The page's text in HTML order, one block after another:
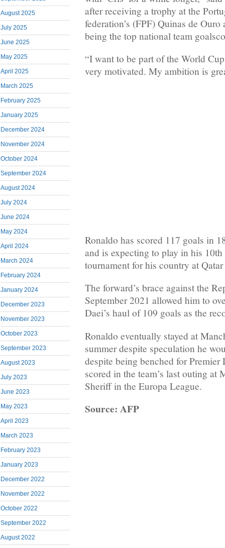
August 2025
July 2025
June 2025
May 2025
April 2025
March 2025
February 2025
January 2025
December 2024
November 2024
October 2024
September 2024
August 2024
July 2024
June 2024
May 2024
April 2024
March 2024
February 2024
January 2024
December 2023
November 2023
October 2023
September 2023
August 2023
July 2023
June 2023
May 2023
April 2023
March 2023
February 2023
January 2023
December 2022
November 2022
October 2022
September 2022
August 2022
after receiving a trophy at the
federation’s (FPF) Quinas de
being the top national team
“I want to be part of the World
very motivated. My ambition is
Ronaldo has scored 117 goals in
and is expecting to play in his
tournament for his country at
The forward’s brace against the
September 2021 allowed him to
Daei’s haul of 109 goals as the
Ronaldo eventually stayed at
summer despite speculation he
despite being benched for Premier
scored in the team’s last outing at
Sheriff in the Europa League.
Source: AFP